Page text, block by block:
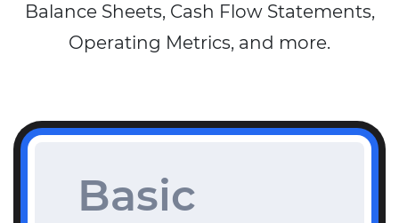
Balance Sheets, Cash Flow Statements,
Operating Metrics, and more.
Basic